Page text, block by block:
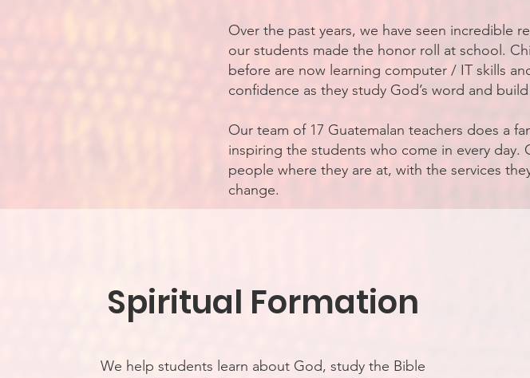
Over the past years, we have seen incredible
our students made the honor roll at school.
before are now learning computer / IT skills
confidence as they study God’s word and
Our team of 17 Guatemalan teachers does a
inspiring the students who come in every
people where they are at, with the services
change.
Spiritual Formation
We help students learn about God, study the Bible